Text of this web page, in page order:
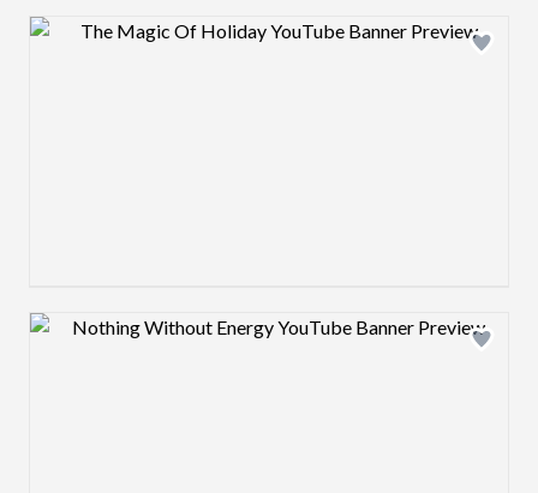
Design preview image
Design preview image